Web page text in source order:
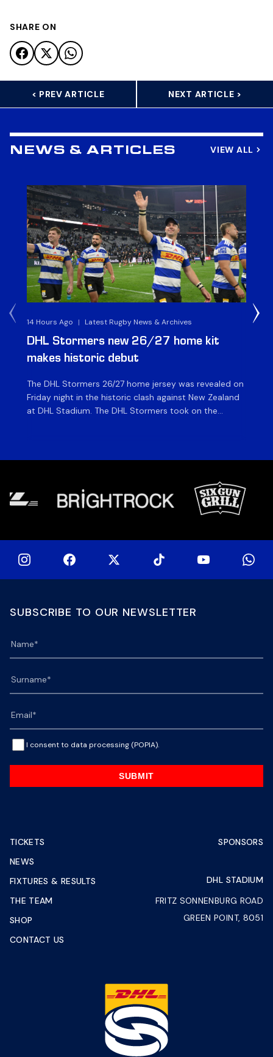
SHARE ON
< PREV ARTICLE NEXT ARTICLE >
NEWS & ARTICLES VIEW ALL
14 Hours Ago | Latest Rugby News & Archives
DHL Stormers new 26/27 home kit
makes historic debut
The DHL Stormers 26/27 home jersey was revealed on
Friday night in the historic clash against New Zealand
at DHL Stadium. The DHL Stormers took on the
SUBSCRIBE TO OUR NEWSLETTER
I consent to data processing (POPIA).
SUBMIT
TICKETS
NEWS
FIXTURES & RESULTS
THE TEAM
SHOP
CONTACT US
SPONSORS
DHL STADIUM
FRITZ SONNENBURG ROAD
GREEN POINT, 8051